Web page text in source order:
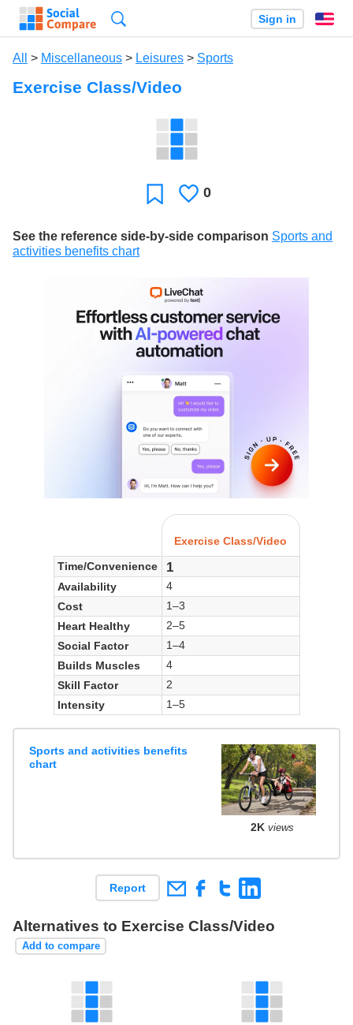
Sign in
All > Miscellaneous > Leisures > Sports
Exercise Class/Video
FavoriteLikes
0
See the reference side-by-side comparison Sports and
activities benefits chart
Exercise Class/Video
Time/Convenience
1
Availability
4
Cost
1–3
Heart Healthy
2–5
Social Factor
1–4
Builds Muscles
4
Skill Factor
2
Intensity
1–5
Sports and activities benefits
chart
2K views
Report
Alternatives to Exercise Class/Video
Add to compare